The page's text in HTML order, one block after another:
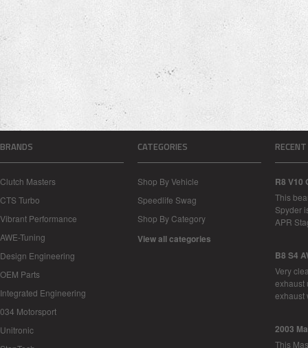
BRANDS
Clutch Masters
CTS Turbo
Vibrant Performance
AWE-Tuning
Design Engineering
OEM Parts
Integrated Engineering
034 Motorsport
Unitronic
CATEGORIES
Shop By Vehicle
Speedlife Swag
Shop By Category
View all categories
R8 V10
This
Spyder
APR
B8 S4
Very
exhaust
2003
This